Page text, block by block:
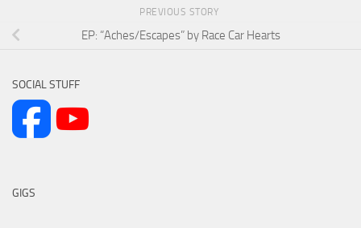
PREVIOUS STORY
EP: “Aches/Escapes” by Race Car Hearts
SOCIAL STUFF
GIGS